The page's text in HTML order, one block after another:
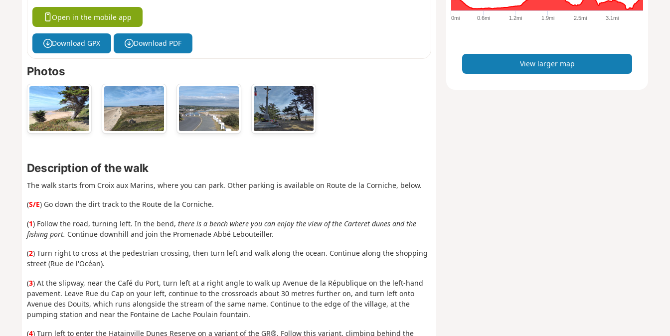
Open in the mobile app
Download GPX Download PDF
Photos
Description of the walk
The walk starts from Croix aux Marins, where you can park. Other parking is available on Route de la Corniche, below.
(S/E) Go down the dirt track to the Route de la Corniche.
(1) Follow the road, turning left. In the bend, there is a bench where you can enjoy the view of the Carteret dunes and the
fishing port. Continue downhill and join the Promenade Abbé Lebouteiller.
(2) Turn right to cross at the pedestrian crossing, then turn left and walk along the ocean. Continue along the shopping
street (Rue de l'Océan).
(3) At the slipway, near the Café du Port, turn left at a right angle to walk up Avenue de la République on the left-hand
pavement. Leave Rue du Cap on your left, continue to the crossroads about 30 metres further on, and turn left onto
Avenue des Douits, which runs alongside the stream of the same name. Continue to the edge of the village, at the
pumping station and near the Fontaine de Lache Poulain fountain.
(4) Turn left to enter the Hatainville Dunes Reserve on a variant of the GR®. Follow this variant, climbing behind the
g
e
p
0mi 0.6mi 1.2mi 1.9mi 2.5mi 3.1mi
View larger map